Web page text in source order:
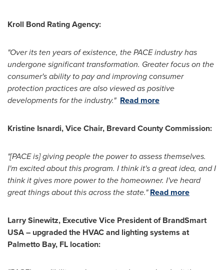
Kroll Bond Rating Agency:
"Over its ten years of existence, the PACE industry has
undergone significant transformation. Greater focus on the
consumer's ability to pay and improving consumer
protection practices are also viewed as positive
developments for the industry." Read more
Kristine Isnardi, Vice Chair, Brevard CountyCommission:
"[PACE is] giving people the power to assess themselves.
I'm excited about this program. I think it's a great idea, and I
think it gives more power to the homeowner. I've heard
great things about this across the state."Read more
Larry Sinewitz, Executive Vice President of BrandSmart
USA– upgraded the HVAC and lighting systems at
Palmetto Bay, FL location: